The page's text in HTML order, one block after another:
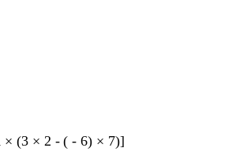
× (3 × 2 - ( - 6) × 7)]